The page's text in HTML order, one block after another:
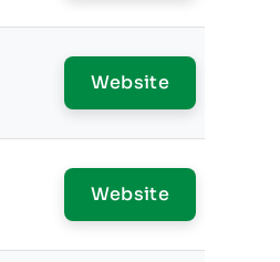
Website
Website